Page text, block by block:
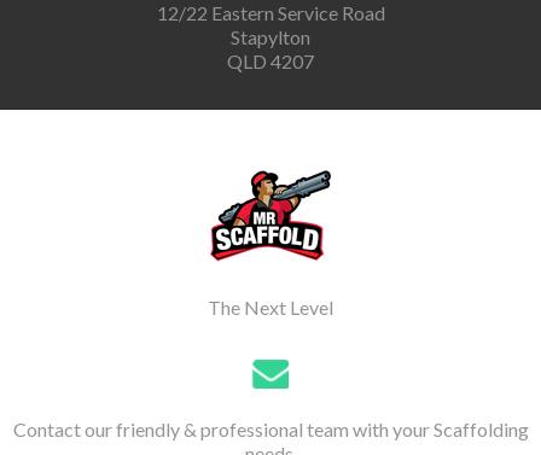
12/22 Eastern Service Road
Stapylton
QLD 4207
The Next Level
Contact our friendly & professional team with your Scaffolding